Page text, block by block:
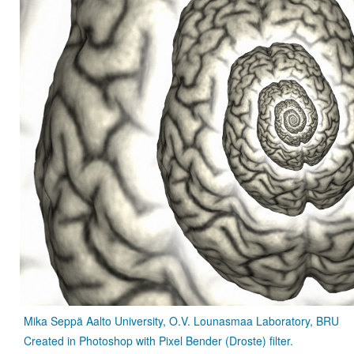
Mika Seppä Aalto University, O.V. Lounasmaa Laboratory, BRU
Created in Photoshop with Pixel Bender (Droste) filter.